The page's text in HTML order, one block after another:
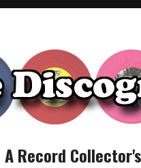
A Record